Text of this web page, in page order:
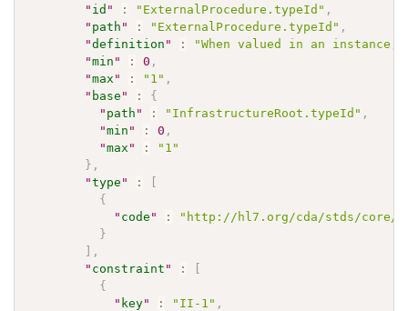
" id " : "ExternalProcedure.typeId" ,
" path " : "ExternalProcedure.typeId" ,
"definition " :
"When valued in an
"min " : 0 ,
"max " : "1" ,
" base " :
{
" path " : "InfrastructureRoot.typeId" ,
"min " : 0 ,
"max " :
"1"
} ,
"type " :
[
{
" code " :
"http://hl7.org/cda/stds/core/
}
] ,
" constraint " :
[
{
" key" : "II-1" ,